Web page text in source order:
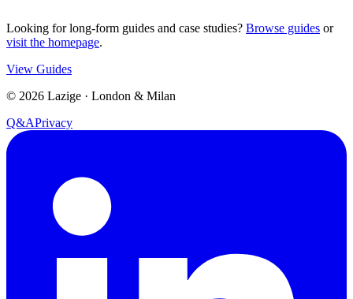
Looking for long-form guides and case studies? Browse guides or
visit the homepage.
View Guides
© 2026 Lazige · London & Milan
Q&APrivacy